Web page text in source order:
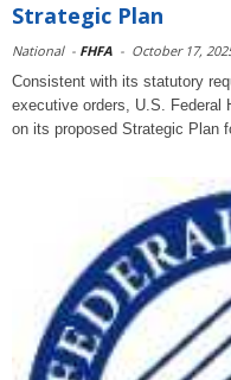
Strategic Plan
National - FHFA - October 17,
Consistent with its statutory
executive orders, U.S. Federal
on its proposed Strategic Plan